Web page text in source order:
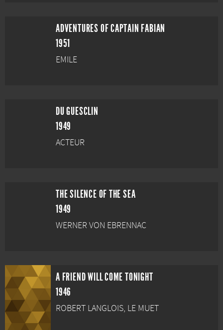
ADVENTURES OF CAPTAIN FABIAN
1951
EMILE
DU GUESCLIN
1949
ACTEUR
THE SILENCE OF THE SEA
1949
WERNER VON EBRENNAC
A FRIEND WILL COME TONIGHT
1946
ROBERT LANGLOIS, LE MUET